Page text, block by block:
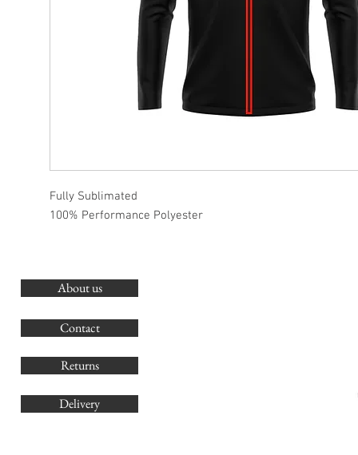
Fully Sublimated
100% Performance Polyester
About us
Contact
Returns
Delivery